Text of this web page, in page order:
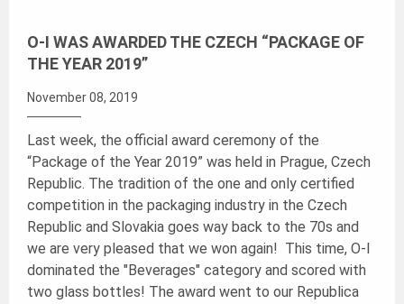
O-I WAS AWARDED THE CZECH “PACKAGE OF
THE YEAR 2019”
November 08, 2019
Last week, the official award ceremony of the
“Package of the Year 2019” was held in Prague, Czech
Republic. The tradition of the one and only certified
competition in the packaging industry in the Czech
Republic and Slovakia goes way back to the 70s and
we are very pleased that we won again! This time, O-I
dominated the "Beverages" category and scored with
two glass bottles! The award went to our Republica